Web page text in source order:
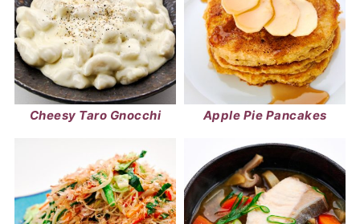
Cheesy Taro Gnocchi Apple Pie Pancakes